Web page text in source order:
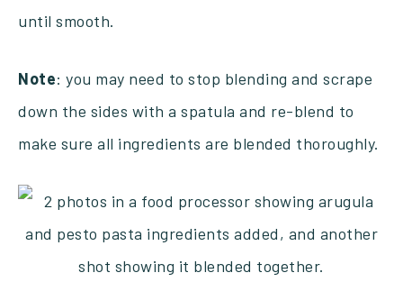
until smooth.
Note: you may need to stop blending and scrape
down the sides with a spatula and re-blend to
make sure all ingredients are blended thoroughly.